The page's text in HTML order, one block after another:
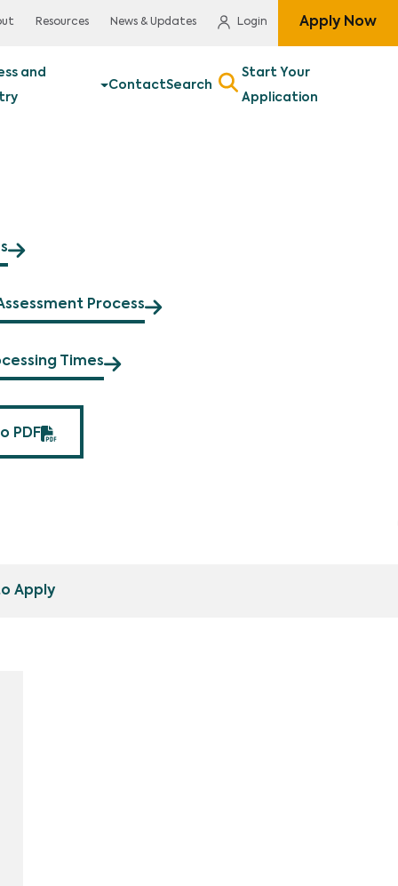
Resources News & Updates Login Apply Now
and
ContactSearch
Start Your
Application
Process
Times
PDF
Apply